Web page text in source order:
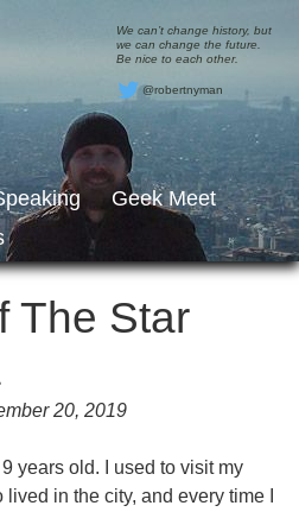
We can’t change history, but
we can change the future.
Be nice to each other.
@robertnyman
Geek Meet
The Star
20, 2019
years old. I used to visit my
in the city, and every time I